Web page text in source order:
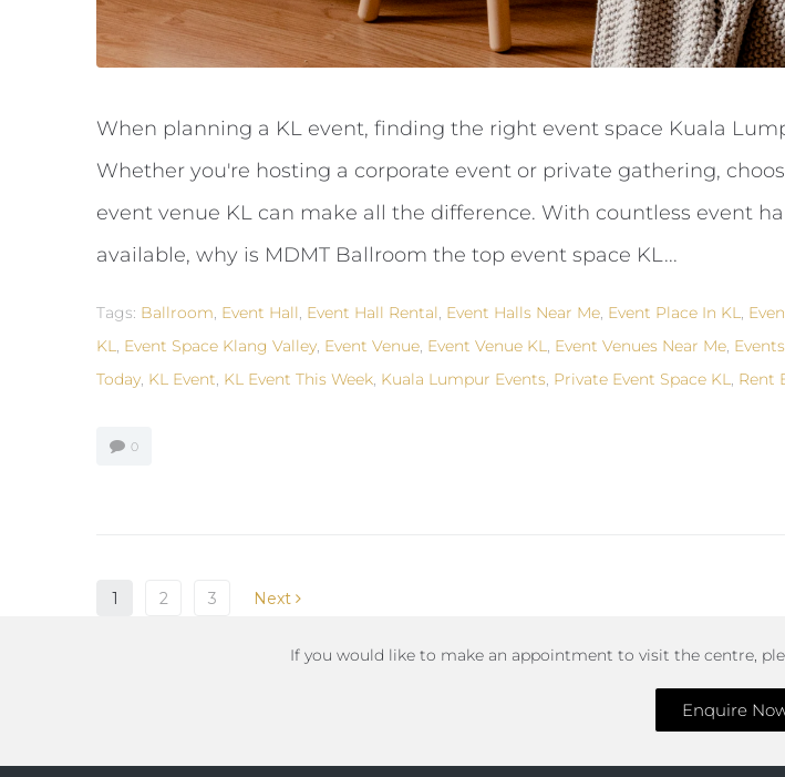
When planning a KL event, finding the right event space Kuala
Whether you're hosting a corporate event or private gathering,
event venue KL can make all the difference. With countless event
available, why is MDMT Ballroom the top event space KL...
Tags: Ballroom, Event Hall, Event Hall Rental, Event Halls Near Me, Event Place In KL,
KL, Event Space Klang Valley, Event Venue, Event Venue KL, Event Venues Near Me,
Today, KL Event, KL Event This Week, Kuala Lumpur Events, Private Event Space KL, Rent
0
1 2 3 Next
If you would like to make an appointment to visit the centre,
Enquire